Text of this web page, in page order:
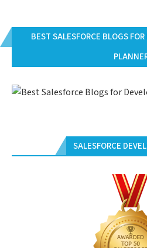
BEST SALESFORCE BLOGS
SALESFORCE